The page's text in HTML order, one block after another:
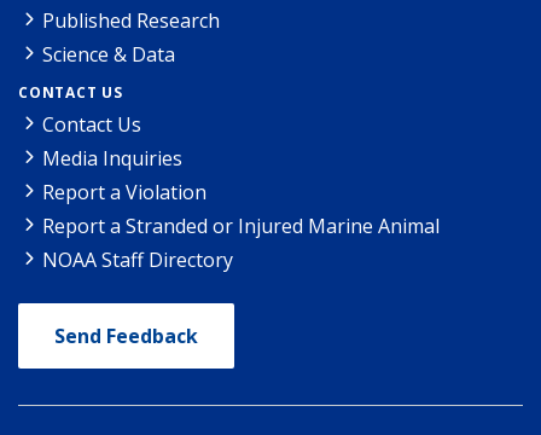
Published Research
Science & Data
CONTACT US
Contact Us
Media Inquiries
Report a Violation
Report a Stranded or Injured Marine Animal
NOAA Staff Directory
Send Feedback